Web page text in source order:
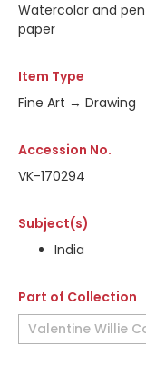
Watercolor and
paper
Item Type
Fine Art → Drawing
Accession No.
VK-170294
Subject(s)
India
Part of Collection
Valentine Willie